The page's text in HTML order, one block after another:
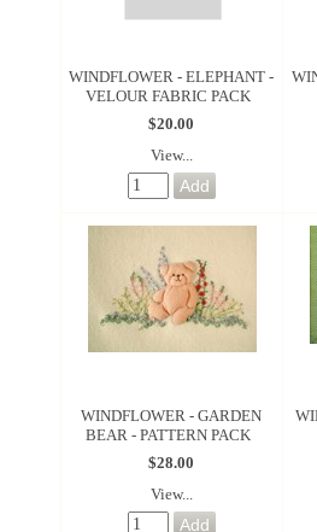
WINDFLOWER - ELEPHANT -
VELOUR FABRIC PACK
$20.00
View...
WINDFLOWER - GARDEN
BEAR - PATTERN PACK
$28.00
View...